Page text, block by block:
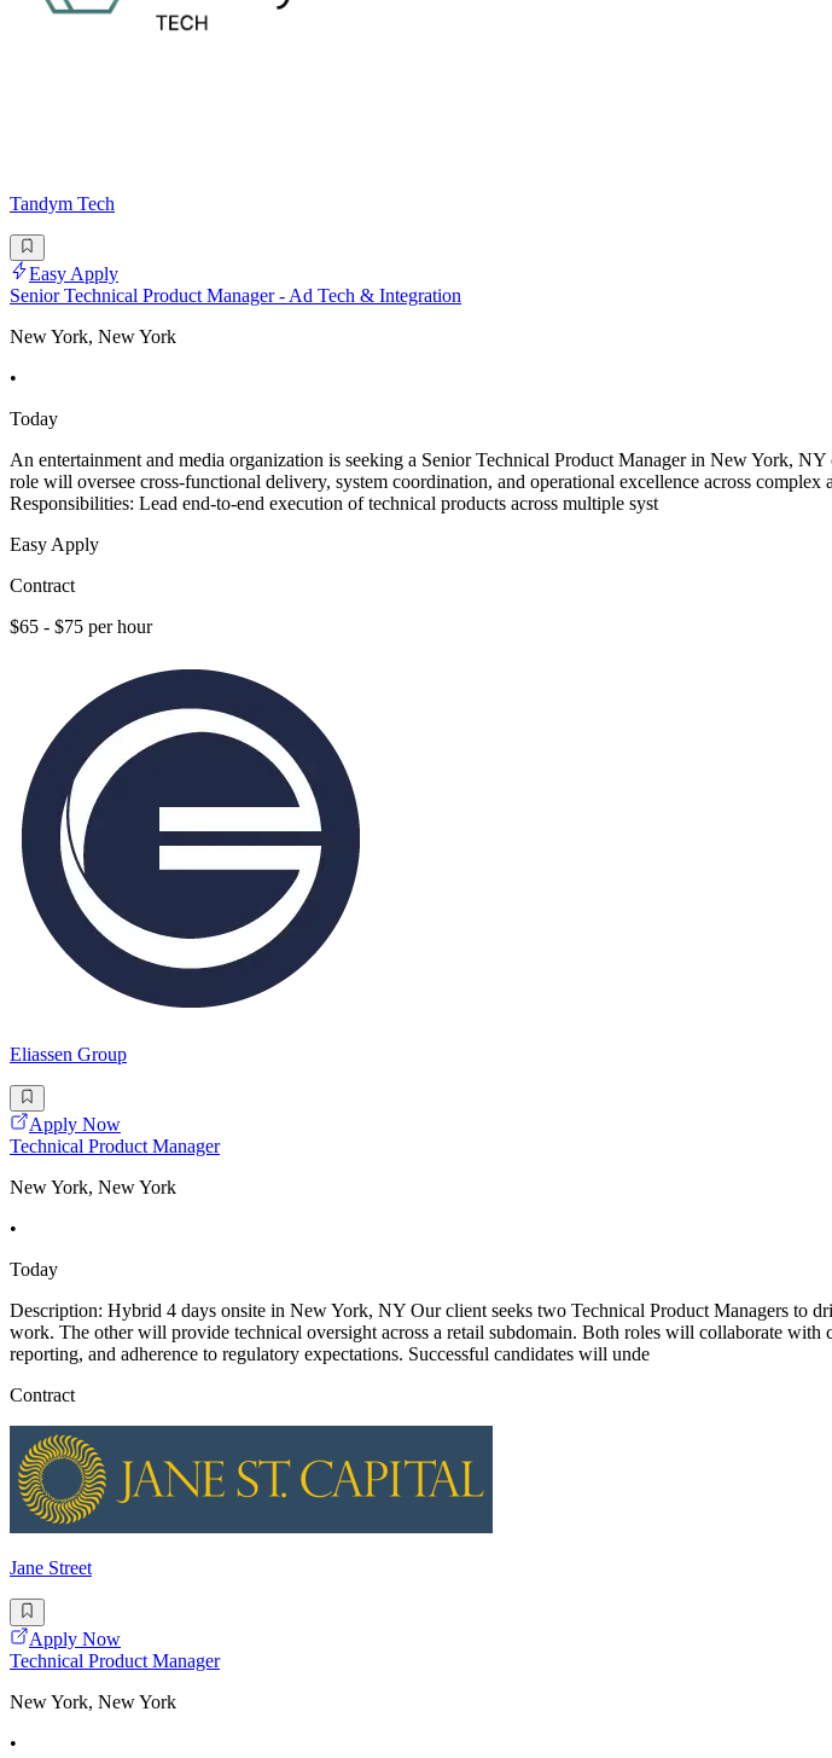
Tandym Tech
Easy Apply
Senior Technical Product Manager - Ad Tech & Integration
New York, New York
•
Today
An entertainment and media organization is seeking a Senior Technical Product Manager in New York,
role will oversee cross-functional delivery, system coordination, and operational excellence across
Responsibilities: Lead end-to-end execution of technical products across multiple syst
Easy Apply
Contract
$65 - $75 per hour
Eliassen Group
Apply Now
Technical Product Manager
New York, New York
•
Today
Description: Hybrid 4 days onsite in New York, NY Our client seeks two Technical Product Managers
work. The other will provide technical oversight across a retail subdomain. Both roles will collaborate
reporting, and adherence to regulatory expectations. Successful candidates will unde
Contract
Jane Street
Apply Now
Technical Product Manager
New York, New York
•